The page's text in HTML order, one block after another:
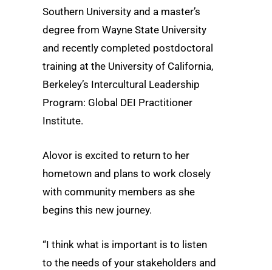
Southern University and a master’s
degree from Wayne State University
and recently completed postdoctoral
training at the University of California,
Berkeley’s Intercultural Leadership
Program: Global DEI Practitioner
Institute.
Alovor is excited to return to her
hometown and plans to work closely
with community members as she
begins this new journey.
“I think what is important is to listen
to the needs of your stakeholders and